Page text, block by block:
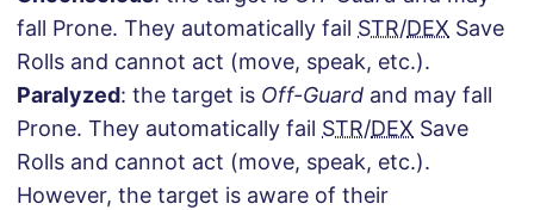
fall Prone. They automatically fail STR/DEX Save
Rolls and cannot act (move, speak, etc.).
Paralyzed: the target is Off-Guard and may fall
Prone. They automatically fail STR/DEX Save
Rolls and cannot act (move, speak, etc.).
However, the target is aware of their